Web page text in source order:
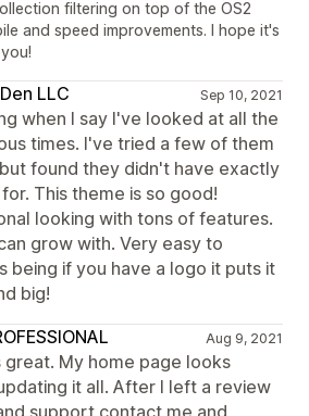
filtering on top of the OS2
and speed improvements. I hope it's
LLC Sep 10, 2021
when I say I've looked at all the
times. I've tried a few of them
found they didn't have exactly
This theme is so good!
looking with tons of features.
grow with. Very easy to
being if you have a logo it puts it
big!
Aug 9, 2021
My home page looks
it all. After I left a review
support contact me and